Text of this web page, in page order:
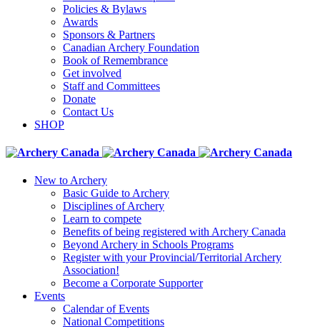
Policies & Bylaws
Awards
Sponsors & Partners
Canadian Archery Foundation
Book of Remembrance
Get involved
Staff and Committees
Donate
Contact Us
SHOP
New to Archery
Basic Guide to Archery
Disciplines of Archery
Learn to compete
Benefits of being registered with Archery Canada
Beyond Archery in Schools Programs
Register with your Provincial/Territorial Archery
Association!
Become a Corporate Supporter
Events
Calendar of Events
National Competitions